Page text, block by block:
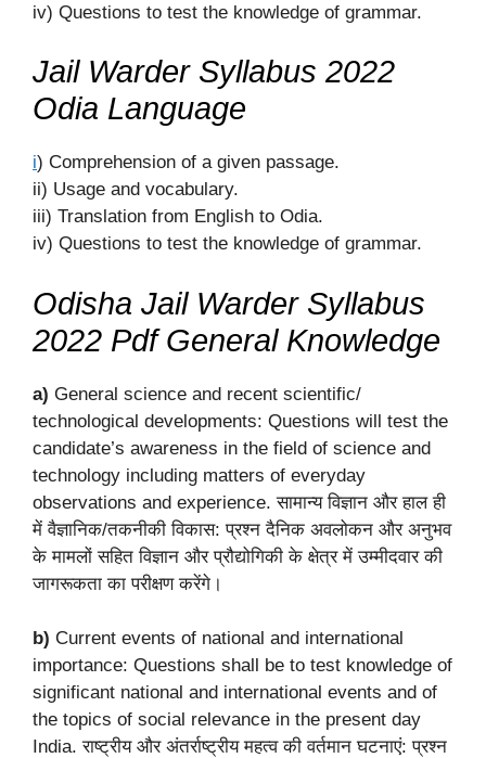
iv) Questions to test the knowledge of grammar.
Jail Warder Syllabus 2022
Odia Language
i) Comprehension of a given passage.
ii) Usage and vocabulary.
iii) Translation from English to Odia.
iv) Questions to test the knowledge of grammar.
Odisha Jail Warder Syllabus
2022 Pdf General Knowledge
a) General science and recent scientific/
technological developments: Questions will test the
candidate’s awareness in the field of science and
technology including matters of everyday
observations and experience. सामान्य विज्ञान और हाल ही
में वैज्ञानिक/तकनीकी विकास: प्रश्न दैनिक अवलोकन और अनुभव
के मामलों सहित विज्ञान और प्रौद्योगिकी के क्षेत्र में उम्मीदवार की
जागरूकता का परीक्षण करेंगे।
b) Current events of national and international
importance: Questions shall be to test knowledge of
significant national and international events and of
the topics of social relevance in the present day
India. राष्ट्रीय और अंतर्राष्ट्रीय महत्व की वर्तमान घटनाएं: प्रश्न